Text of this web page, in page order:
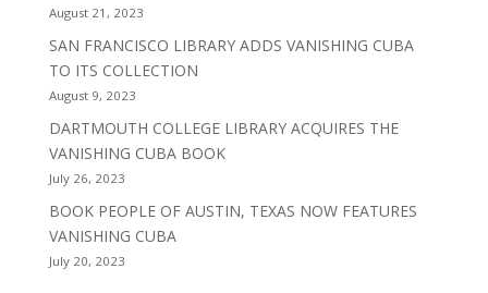
August 21, 2023
SAN FRANCISCO LIBRARY ADDS VANISHING CUBA
TO ITS COLLECTION
August 9, 2023
DARTMOUTH COLLEGE LIBRARY ACQUIRES THE
VANISHING CUBA BOOK
July 26, 2023
BOOK PEOPLE OF AUSTIN, TEXAS NOW FEATURES
VANISHING CUBA
July 20, 2023